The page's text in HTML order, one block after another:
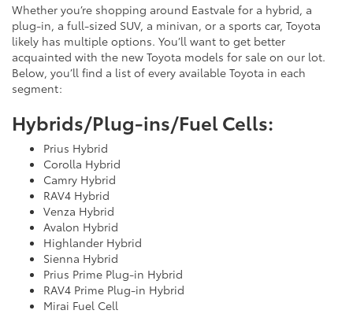
Whether you’re shopping around Eastvale for a hybrid, a
plug-in, a full-sized SUV, a minivan, or a sports car, Toyota
likely has multiple options. You’ll want to get better
acquainted with the new Toyota models for sale on our lot.
Below, you’ll find a list of every available Toyota in each
segment:
Hybrids/Plug-ins/Fuel Cells:
Prius Hybrid
Corolla Hybrid
Camry Hybrid
RAV4 Hybrid
Venza Hybrid
Avalon Hybrid
Highlander Hybrid
Sienna Hybrid
Prius Prime Plug-in Hybrid
RAV4 Prime Plug-in Hybrid
Mirai Fuel Cell